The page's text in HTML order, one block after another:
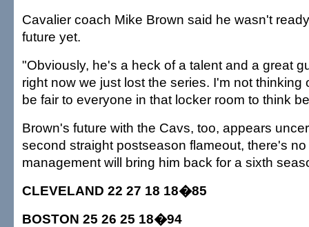
Cavalier coach Mike Brown said he wasn't
future yet.
"Obviously, he's a heck of a talent and a great
right now we just lost the series. I'm not thinking
be fair to everyone in that locker room to think
Brown's future with the Cavs, too, appears
second straight postseason flameout, there's
management will bring him back for a sixth
CLEVELAND 22 27 18 18�85
BOSTON 25 26 25 18�94